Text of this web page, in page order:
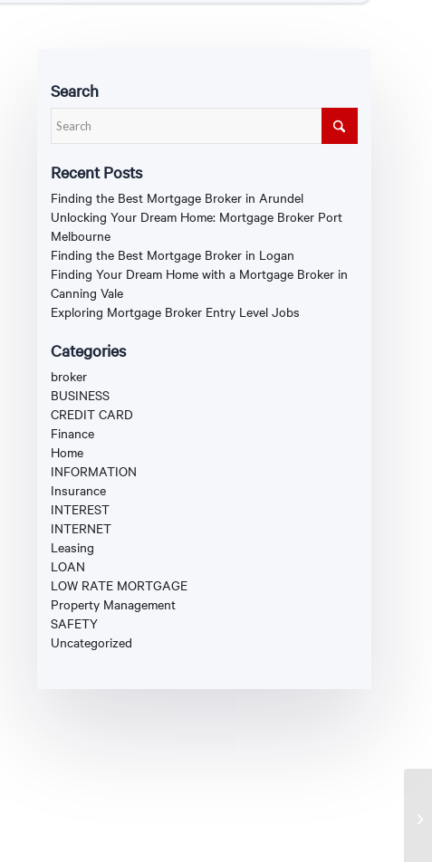
Search
Recent Posts
Finding the Best Mortgage Broker in Arundel
Unlocking Your Dream Home: Mortgage Broker Port
Melbourne
Finding the Best Mortgage Broker in Logan
Finding Your Dream Home with a Mortgage Broker in
Canning Vale
Exploring Mortgage Broker Entry Level Jobs
Categories
broker
BUSINESS
CREDIT CARD
Finance
Home
INFORMATION
Insurance
INTEREST
INTERNET
Leasing
LOAN
LOW RATE MORTGAGE
Property Management
SAFETY
Uncategorized